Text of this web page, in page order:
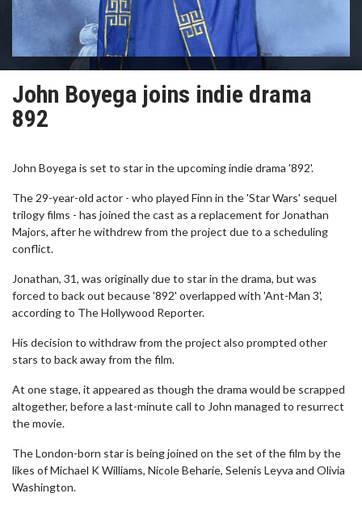
John Boyega joins indie drama
892
John Boyega is set to star in the upcoming indie drama '892'.
The 29-year-old actor - who played Finn in the 'Star Wars' sequel
trilogy films - has joined the cast as a replacement for Jonathan
Majors, after he withdrew from the project due to a scheduling
conflict.
Jonathan, 31, was originally due to star in the drama, but was
forced to back out because '892' overlapped with 'Ant-Man 3',
according to The Hollywood Reporter.
His decision to withdraw from the project also prompted other
stars to back away from the film.
At one stage, it appeared as though the drama would be scrapped
altogether, before a last-minute call to John managed to resurrect
the movie.
The London-born star is being joined on the set of the film by the
likes of Michael K Williams, Nicole Beharie, Selenis Leyva and Olivia
Washington.